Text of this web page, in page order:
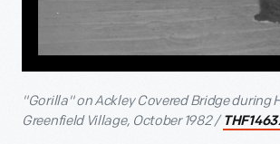
"Gorilla" on Ackley Covered Bridge during
Greenfield Village, October 1982 /